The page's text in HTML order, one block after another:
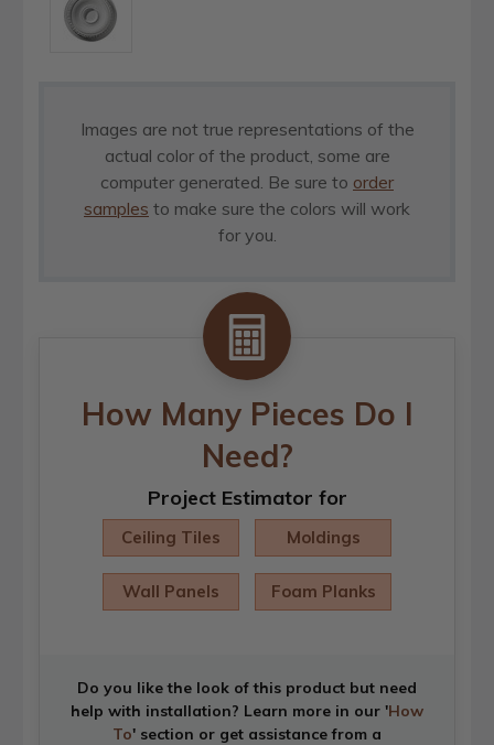
Images are not true representations of the
actual color of the product, some are
computer generated. Be sure to order
samples to make sure the colors will work
for you.
How Many Pieces Do I
Need?
Project Estimator for
Ceiling Tiles Moldings
Wall Panels Foam Planks
Do you like the look of this product but need
help with installation? Learn more in our 'How
To' section or get assistance from a